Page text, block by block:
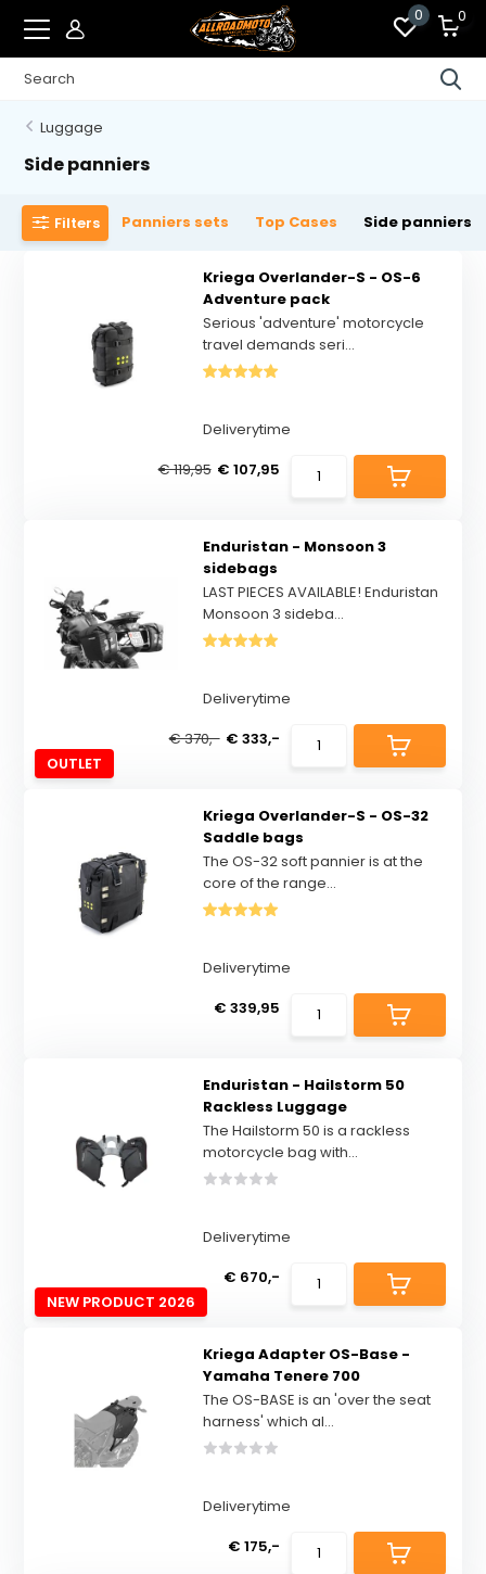
0 0
Luggage
Side panniers
Filters Panniers sets Top Cases Side panniers
Kriega Overlander-S - OS-6
Adventure pack
Serious 'adventure' motorcycle
travel demands seri...
Deliverytime
€ 119,95 € 107,95
OUTLET
Enduristan - Monsoon 3
sidebags
LAST PIECES AVAILABLE! Enduristan
Monsoon 3 sideba...
Deliverytime
€ 370,- € 333,-
Kriega Overlander-S - OS-32
Saddle bags
The OS-32 soft pannier is at the
core of the range...
Deliverytime
€ 339,95
NEW PRODUCT 2026
Enduristan - Hailstorm 50
Rackless Luggage
The Hailstorm 50 is a rackless
motorcycle bag with...
Deliverytime
€ 670,-
Kriega Adapter OS-Base -
Yamaha Tenere 700
The OS-BASE is an 'over the seat
harness' which al...
Deliverytime
€ 175,-